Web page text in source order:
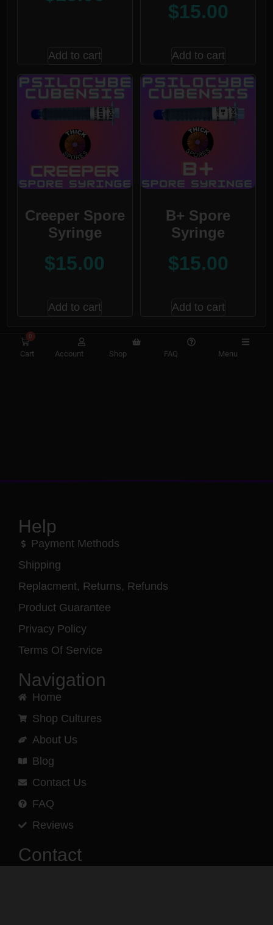
Add to cart
$15.00
Add to cart
Creeper Spore
Syringe
$15.00
Add to cart
B+ Spore
Syringe
$15.00
Add to cart
0
Cart Account Shop FAQ Menu
Help
Payment Methods
Shipping
Replacment, Returns, Refunds
Product Guarantee
Privacy Policy
Terms Of Service
Navigation
Home
Shop Cultures
About Us
Blog
Contact Us
FAQ
Reviews
Contact